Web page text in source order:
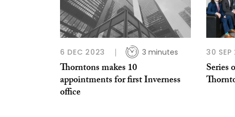
6 DEC 2023 3 minutes
Thorntons makes 10
appointments for first Inverness
office
30
Series